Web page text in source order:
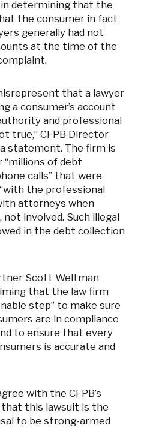
determining that the
the consumer in fact
generally had not
at the time of the
that a lawyer
a consumer’s account
and professional
true,” CFPB Director
a statement. The firm is
“millions of debt
calls” that were
the professional
attorneys when
involved. Such illegal
in the debt collection
Scott Weltman
that the law firm
step” to make sure
are in compliance
to ensure that every
is accurate and
with the CFPB’s
that this lawsuit is the
to be strong-armed